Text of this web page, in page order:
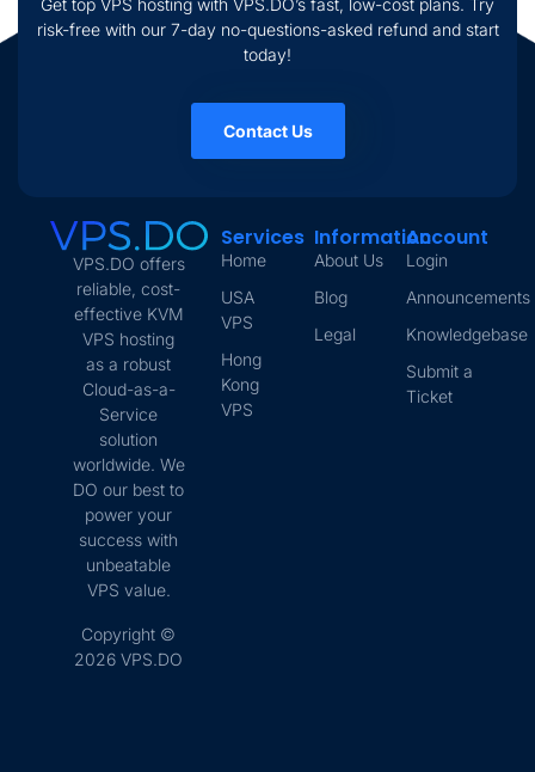
Get top VPS hosting with VPS.DO’s fast, low-cost plans. Try
risk-free with our 7-day no-questions-asked refund and start
today!
Contact Us
VPS.DO offers
reliable, cost-
effective KVM
VPS hosting
as a robust
Cloud-as-a-
Service
solution
worldwide. We
DO our best to
power your
success with
unbeatable
VPS value.
Copyright ©
2026 VPS.DO
Services
Home
USA
VPS
Hong
Kong
VPS
Information
About Us
Blog
Legal
Account
Login
Announcements
Knowledgebase
Submit a
Ticket